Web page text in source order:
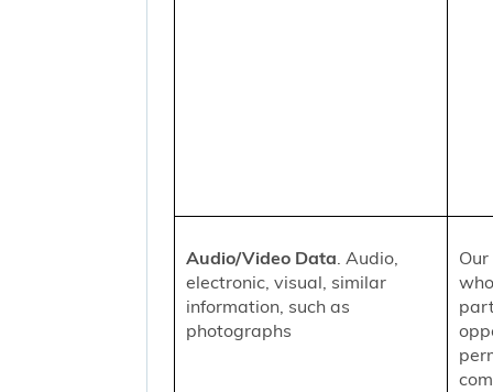
Audio/Video Data. Audio,
electronic, visual, similar
information, such as
photographs